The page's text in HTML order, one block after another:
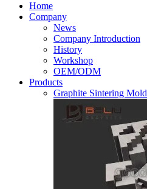
Home
Company
News
Company Introduction
History
Workshop
OEM/ODM
Products
Graphite Sintering Mold